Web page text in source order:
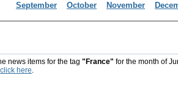
September October November
news items for the tag "France" for the month of
click here.